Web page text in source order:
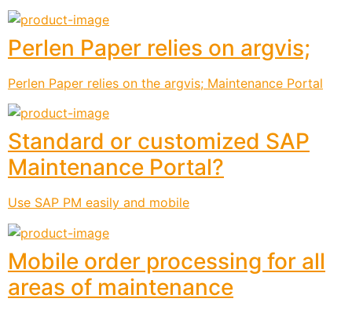
Perlen Paper relies on argvis;
Perlen Paper relies on the argvis; Maintenance Portal
Standard or customized SAP
Maintenance Portal?
Use SAP PM easily and mobile
Mobile order processing for all
areas of maintenance